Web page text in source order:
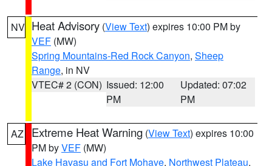
NV Heat Advisory (View Text) expires 10:00 PM by
VEF (MW)
Spring Mountains-Red Rock Canyon, Sheep
Range, in NV
VTEC# 2 (CON) Issued: 12:00
PM
Updated: 07:02
PM
AZ Extreme Heat Warning (View Text) expires 10:00
PM byVEF (MW)
Lake Havasu and Fort Mohave, Northwest Plateau,